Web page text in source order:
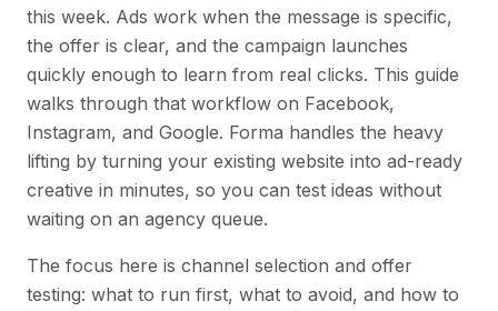
this week. Ads work when the message is specific,
the offer is clear, and the campaign launches
quickly enough to learn from real clicks. This guide
walks through that workflow on Facebook,
Instagram, and Google. Forma handles the heavy
lifting by turning your existing website into ad-ready
creative in minutes, so you can test ideas without
waiting on an agency queue.
The focus here is channel selection and offer
testing: what to run first, what to avoid, and how to